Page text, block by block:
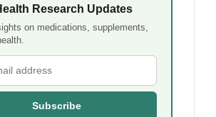
Research Updates
on medications, supplements,
Subscribe